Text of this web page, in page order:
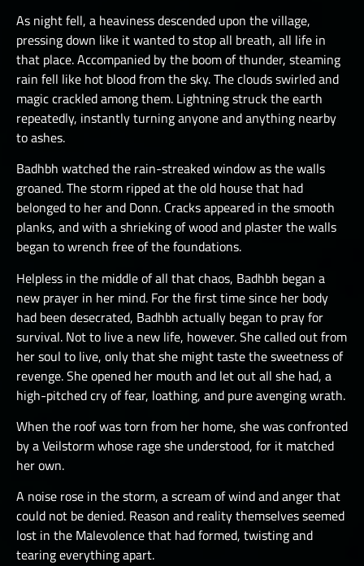
As night fell, a heaviness descended upon the village,
pressing down like it wanted to stop all breath, all life in
that place. Accompanied by the boom of thunder, steaming
rain fell like hot blood from the sky. The clouds swirled and
magic crackled among them. Lightning struck the earth
repeatedly, instantly turning anyone and anything nearby
to ashes.
Badhbh watched the rain-streaked window as the walls
groaned. The storm ripped at the old house that had
belonged to her and Donn. Cracks appeared in the smooth
planks, and with a shrieking of wood and plaster the walls
began to wrench free of the foundations.
Helpless in the middle of all that chaos, Badhbh began a
new prayer in her mind. For the first time since her body
had been desecrated, Badhbh actually began to pray for
survival. Not to live a new life, however. She called out from
her soul to live, only that she might taste the sweetness of
revenge. She opened her mouth and let out all she had, a
high-pitched cry of fear, loathing, and pure avenging wrath.
When the roof was torn from her home, she was confronted
by a Veilstorm whose rage she understood, for it matched
her own.
A noise rose in the storm, a scream of wind and anger that
could not be denied. Reason and reality themselves seemed
lost in the Malevolence that had formed, twisting and
tearing everything apart.